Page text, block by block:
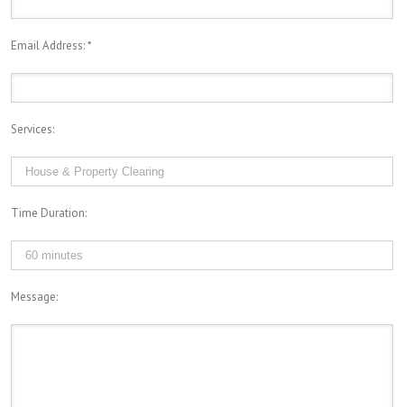
Email Address:*
Services:
Time Duration:
Message: